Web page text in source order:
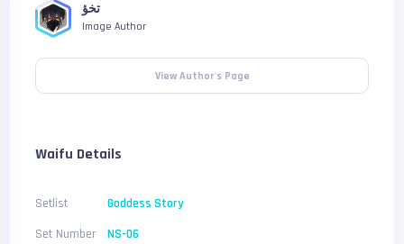
تخؤ
Image Author
View Author's Page
Waifu Details
Setlist
Goddess Story
Set Number
NS-06